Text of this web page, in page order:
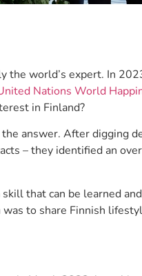
world’s expert. In
Nations World
in Finland?
answer. After digging
– they identified an
that can be learned
was to share Finnish